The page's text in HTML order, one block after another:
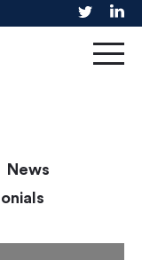
News